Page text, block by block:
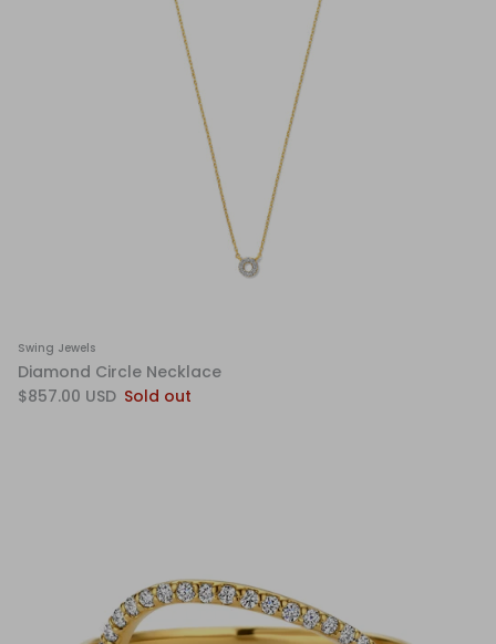
Swing Jewels
Diamond Circle Necklace
$857.00 USD Sold out